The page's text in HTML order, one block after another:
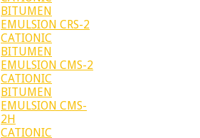
BITUMEN
EMULSION CRS-2
CATIONIC
BITUMEN
EMULSION CMS-2
CATIONIC
BITUMEN
EMULSION CMS-
2H
CATIONIC